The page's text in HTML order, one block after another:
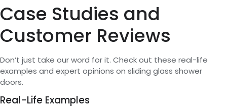
Case Studies and
Customer Reviews
Don’t just take our word for it. Check out these real-life
examples and expert opinions on sliding glass shower
doors.
Real-Life Examples